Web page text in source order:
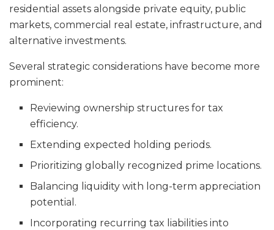
residential assets alongside private equity, public
markets, commercial real estate, infrastructure, and
alternative investments.
Several strategic considerations have become more
prominent:
Reviewing ownership structures for tax
efficiency.
Extending expected holding periods.
Prioritizing globally recognized prime locations.
Balancing liquidity with long-term appreciation
potential.
Incorporating recurring tax liabilities into